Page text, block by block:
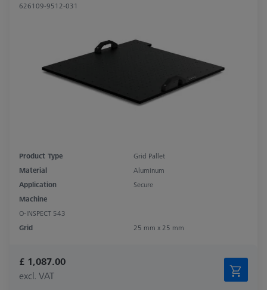
626109-9512-031
Product Type
Grid Pallet
Material
Aluminum
Application
Secure
Machine
O-INSPECT 543
Grid
25 mm x 25 mm
£ 1,087.00
excl. VAT